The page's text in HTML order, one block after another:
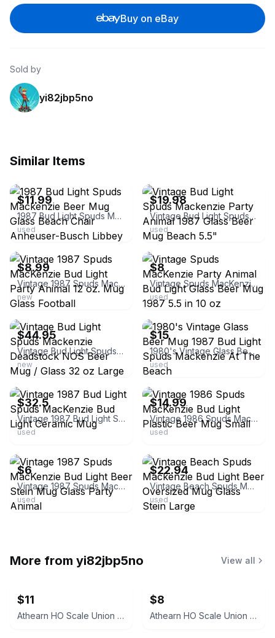
Buy on eBay
Sold by
yi82jbp5no
Similar Items
$11.99
1987 Bud Light Spuds Mackenzie Beer Mug Glass Beach Chair Anheuser-Busch Libbey
used
$19.98
Vintage Bud Light Spuds Mackenzie Party Animal 1987 Glass Beer Mug Beach 5.5"
used
ebay
$8.99
Vintage 1987 Spuds MacKenzie Bud Light Party Animal 12 oz. Mug Glass Football
new
ebay
$8
Vintage Spuds MacKenzie Party Animal Bud Light Glass Beer Mug 1987 5.5 in 10 oz
used
ebay
$44.95
Vintage Bud Light Spuds Mackenzie Deadstock NOS Beer Mug / Glass 32 oz Large
new
ebay
$15
1980's Vintage Glass Beer Mug 1987 Bud Light Spuds Mackenzie At The Beach
used
ebay
$32.5
Vintage 1987 Bud Light Spuds MacKenzie Bud Light Ceramic Mug
used
ebay
$14.99
Vintage 1986 Spuds MacKenzie Bud Light Plastic Beer Mug Small
used
$6
Vintage 1987 Spuds MacKenzie Bud Light Beer Stein Mug Glass Party Animal
used
$22.94
Vintage Beach Spuds Mackenzie Bud Light Beer Oversized Mug Glass Stein Large
used
More from yi82jbp5no View all
$11
Athearn HO Scale Union 76 3-Dome Tank Car
$8
Athearn HO Scale Union Pacific 40' Plug Door Boxcar